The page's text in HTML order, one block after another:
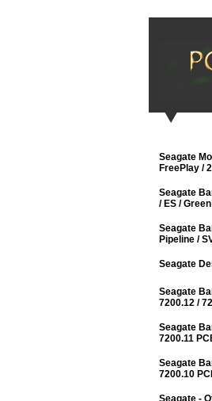
Seagate
FreePlay /
Seagate
/ ES /
Seagate
Pipeline /
Seagate
Seagate
7200.12 /
Seagate
7200.11
Seagate
7200.10
Seagate -